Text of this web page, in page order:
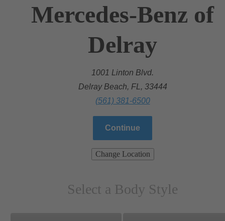
Mercedes-Benz of
Delray
1001 Linton Blvd.
Delray Beach, FL, 33444
(561) 381-6500
Continue
Change Location
Select a Body Style